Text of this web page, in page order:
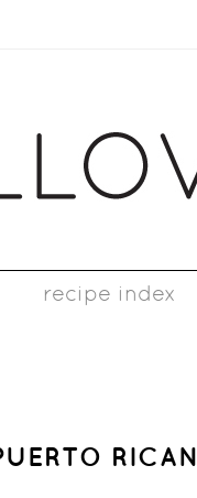
recipe index
RICAN